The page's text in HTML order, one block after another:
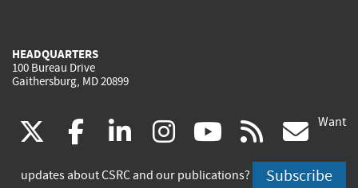
HEADQUARTERS
100 Bureau Drive
Gaithersburg, MD 20899
(link
is
facebook
(link
is
linkedin
(link
is
instagram
(link
is
youtube
(link
is
rss
is
Want
updates about CSRC and our publications? Subscribe